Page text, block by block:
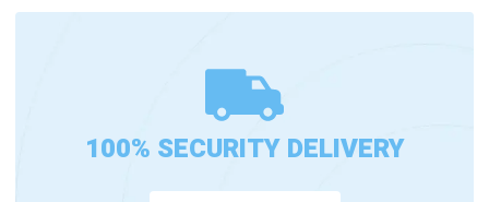
100% SECURITY DELIVERY